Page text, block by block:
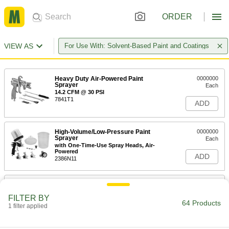
ORDER
VIEW AS For Use With: Solvent-Based Paint and Coatings
Heavy Duty Air-Powered Paint
Sprayer
14.2 CFM @ 30 PSI
7841T1
0000000
Each
ADD
High-Volume/Low-Pressure Paint
Sprayer
with One-Time-Use Spray Heads, Air-
Powered
2386N11
0000000
Each
ADD
Heavy Duty Air-Powered Paint
FILTER BY
1 filter applied 64 Products